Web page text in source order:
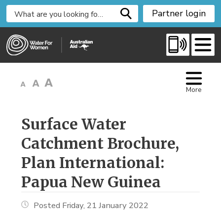
i
Partner login
More
Surface Water
Catchment Brochure,
Plan International:
Papua New Guinea
Posted Friday, 21 January 2022